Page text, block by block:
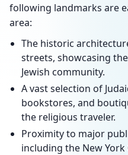
following landmarks are
area:
The historic
streets, showcasing
Jewish community.
A vast selection of
bookstores, and
the religious traveler.
Proximity to major
including the New